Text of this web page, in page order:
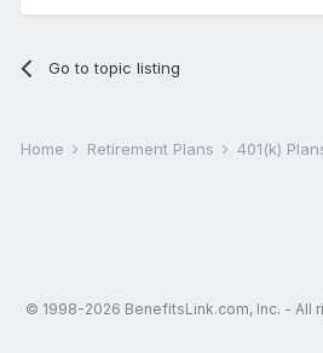
Go to topic listing
Home Retirement Plans 401(k)
© 1998-2026 BenefitsLink.com, Inc. -